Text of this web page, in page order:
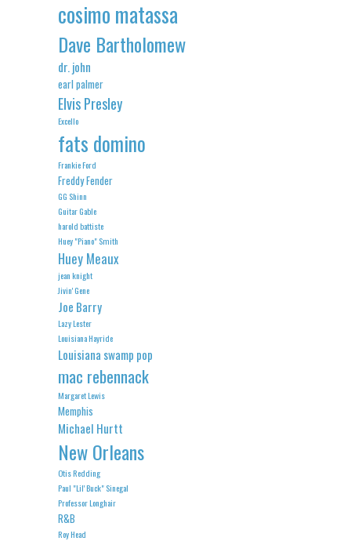
cosimo matassa
Dave Bartholomew
dr. john
earl palmer
Elvis Presley
Excello
fats domino
Frankie Ford
Freddy Fender
GG Shinn
Guitar Gable
harold battiste
Huey "Piano" Smith
Huey Meaux
jean knight
Jivin' Gene
Joe Barry
Lazy Lester
Louisiana Hayride
Louisiana swamp pop
mac rebennack
Margaret Lewis
Memphis
Michael Hurtt
New Orleans
Otis Redding
Paul "Lil' Buck" Sinegal
Professor Longhair
R&B
Roy Head